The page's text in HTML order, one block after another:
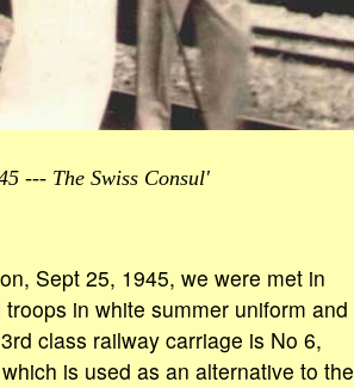
--- The Swiss Consul'
Sept 25, 1945, we were met in
in white summer uniform and
class railway carriage is No 6,
is used as an alternative to the